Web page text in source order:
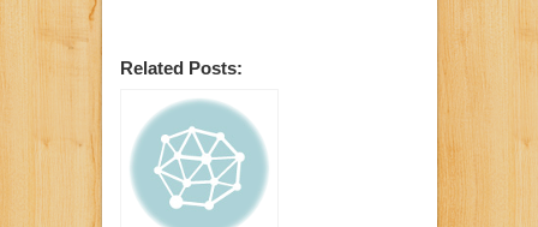
Related Posts: